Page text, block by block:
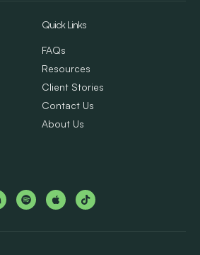
Quick Links
FAQs
Resources
Client Stories
Contact Us
About Us